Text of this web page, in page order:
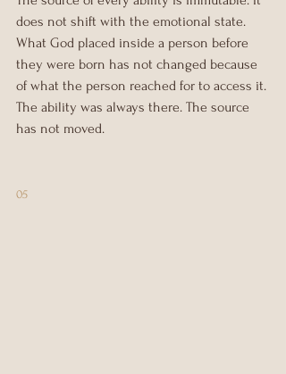
does not shift with the emotional state.
What God placed inside a person before
they were born has not changed because
of what the person reached for to access it.
The ability was always there. The source
has not moved.
05